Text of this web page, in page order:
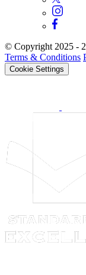
© Copyright 2025 -
Terms & Conditions
Cookie Settings